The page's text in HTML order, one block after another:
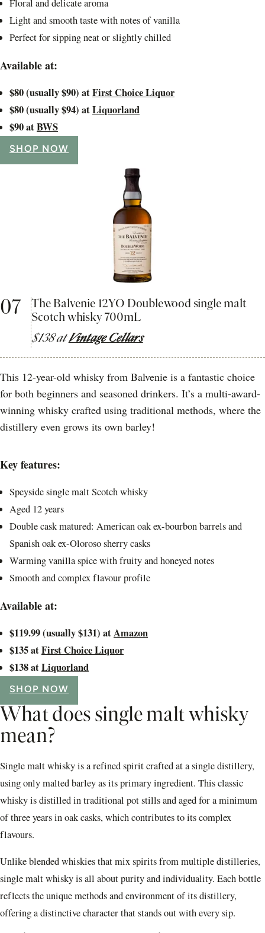
Floral and delicate aroma
Light and smooth taste with notes of vanilla
Perfect for sipping neat or slightly chilled
Available at:
$80 (usually $90) atFirst Choice Liquor
$80 (usually $94) atLiquorland
$90 atBWS
SHOP NOW
07
The Balvenie 12YO Doublewood single malt
Scotch whisky 700mL
$138 atVintage Cellars
This 12-year-old whisky from Balvenie is a fantastic choice
for both beginners and seasoned drinkers. It’s a multi-award-
winning whisky crafted using traditional methods, where the
distillery even grows its own barley!
Key features:
Speyside single malt Scotch whisky
Aged 12 years
Double cask matured: American oak ex-bourbon barrels and
Spanish oak ex-Oloroso sherry casks
Warming vanilla spice with fruity and honeyed notes
Smooth and complex flavour profile
Available at:
$119.99 (usually $131) atAmazon
$135 atFirst Choice Liquor
$138 atLiquorland
SHOP NOW
What does single malt whisky
mean?
Single malt whisky is a refined spirit crafted at a single distillery,
using only malted barley as its primary ingredient. This classic
whisky is distilled in traditional pot stills and aged for a minimum
of three years in oak casks, which contributes to its complex
flavours.
Unlike blended whiskies that mix spirits from multiple distilleries,
single malt whisky is all about purity and individuality. Each bottle
reflects the unique methods and environment of its distillery,
offering a distinctive character that stands out with every sip.